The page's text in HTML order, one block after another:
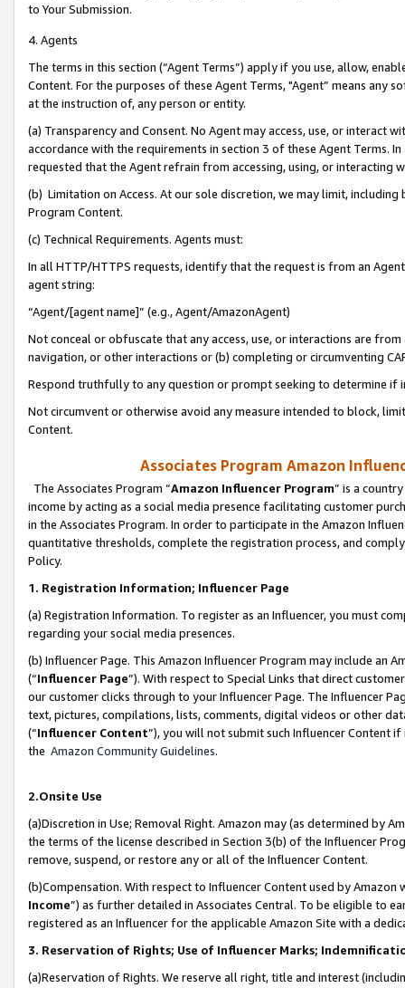
to Your Submission.
4. Agents
The terms in this section (“Agent Terms”) apply if you use, allow,
Content. For the purposes of these Agent Terms, "Agent” means
at the instruction of, any person or entity.
(a) Transparency and Consent. No Agent may access, use, or
accordance with the requirements in section 3 of these Agent Terms.
requested that the Agent refrain from accessing, using, or interacting
(b) Limitation on Access. At our sole discretion, we may limit,
Program Content.
(c) Technical Requirements. Agents must:
In all HTTP/HTTPS requests, identify that the request is from an
agent string:
“Agent/[agent name]” (e.g., Agent/AmazonAgent)
Not conceal or obfuscate that any access, use, or interactions are
navigation, or other interactions or (b) completing or circumventing
Respond truthfully to any question or prompt seeking to determine if
Not circumvent or otherwise avoid any measure intended to block,
Content.
Associates Program Amazon
The Associates Program “Amazon Influencer Program” is a
income by acting as a social media presence facilitating customer
in the Associates Program. In order to participate in the Amazon
quantitative thresholds, complete the registration process, and
Policy.
1. Registration Information; Influencer Page
(a) Registration Information. To register as an Influencer, you must
regarding your social media presences.
(b) Influencer Page. This Amazon Influencer Program may include an
(“Influencer Page”). With respect to Special Links that direct
our customer clicks through to your Influencer Page. The Influencer
text, pictures, compilations, lists, comments, digital videos or other
(“Influencer Content”), you will not submit such Influencer Content
the Amazon Community Guidelines.
2.Onsite Use
(a)Discretion in Use; Removal Right. Amazon may (as determined by
the terms of the license described in Section 3(b) of the Influencer
remove, suspend, or restore any or all of the Influencer Content.
(b)Compensation. With respect to Influencer Content used by
Income”) as further detailed in Associates Central. To be eligible to
registered as an Influencer for the applicable Amazon Site with a
3. Reservation of Rights; Use of Influencer Marks;
(a)Reservation of Rights. We reserve all right, title and interest